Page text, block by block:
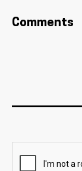
Comments